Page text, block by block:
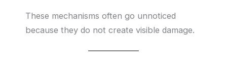
These mechanisms often go unnoticed
because they do not create visible damage.